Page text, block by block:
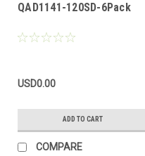
QAD1141-120SD-6Pack
USD0.00
ADD TO CART
COMPARE